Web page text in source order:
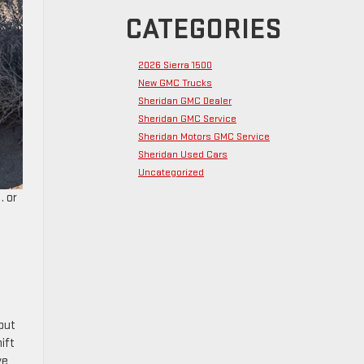
or
CATEGORIES
2026 Sierra 1500
New GMC Trucks
Sheridan GMC Dealer
Sheridan GMC Service
Sheridan Motors GMC Service
Sheridan Used Cars
Uncategorized